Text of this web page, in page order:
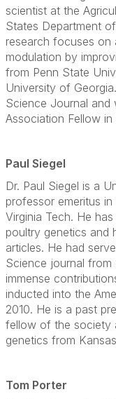
scientist at the
States Department
research focuses on
modulation by
from Penn State
University of
Science Journal and
Association Fellow in
Paul Siegel
Dr. Paul Siegel is a
professor emeritus
Virginia Tech. He
poultry genetics and
articles. He had
Science journal
immense
inducted into the
2010. He is a past
fellow of the society
genetics from
Tom Porter